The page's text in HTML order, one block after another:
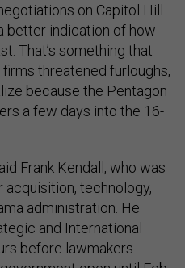
on Capitol Hill
better indication of how
That’s something that
firms threatened furloughs,
because the Pentagon
a few days into the 16-
Frank Kendall, who was
technology,
administration. He
and International
before lawmakers